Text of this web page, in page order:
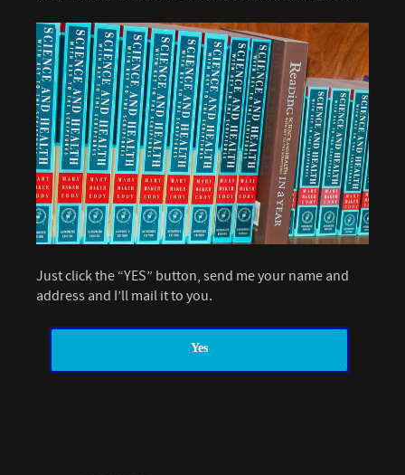
Just click the “YES” button, send me your name and
address and I’ll mail it to you.
Yes